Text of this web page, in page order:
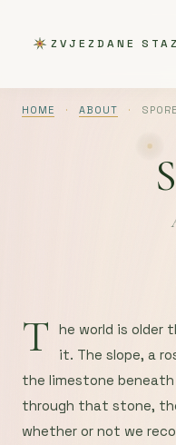
ZVJEZDANE
HOME · ABOUT · SPORE
T
he world is older
it. The slope, a
the limestone
through that stone,
whether or not we